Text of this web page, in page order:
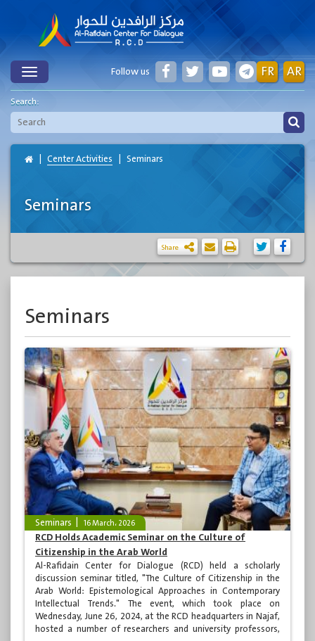
Toggle AR
FR
Follow us
Search:
Center Activities Seminars
Seminars
Share
Seminars
Seminars 16 March، 2026
RCD Holds Academic Seminar on the Culture of
Citizenship in the Arab World
Al-Rafidain Center for Dialogue (RCD) held a scholarly
discussion seminar titled, "The Culture of Citizenship in the
Arab World: Epistemological Approaches in Contemporary
Intellectual Trends." The event, which took place on
Wednesday, June 26, 2024, at the RCD headquarters in Najaf,
hosted a number of researchers and university professors,